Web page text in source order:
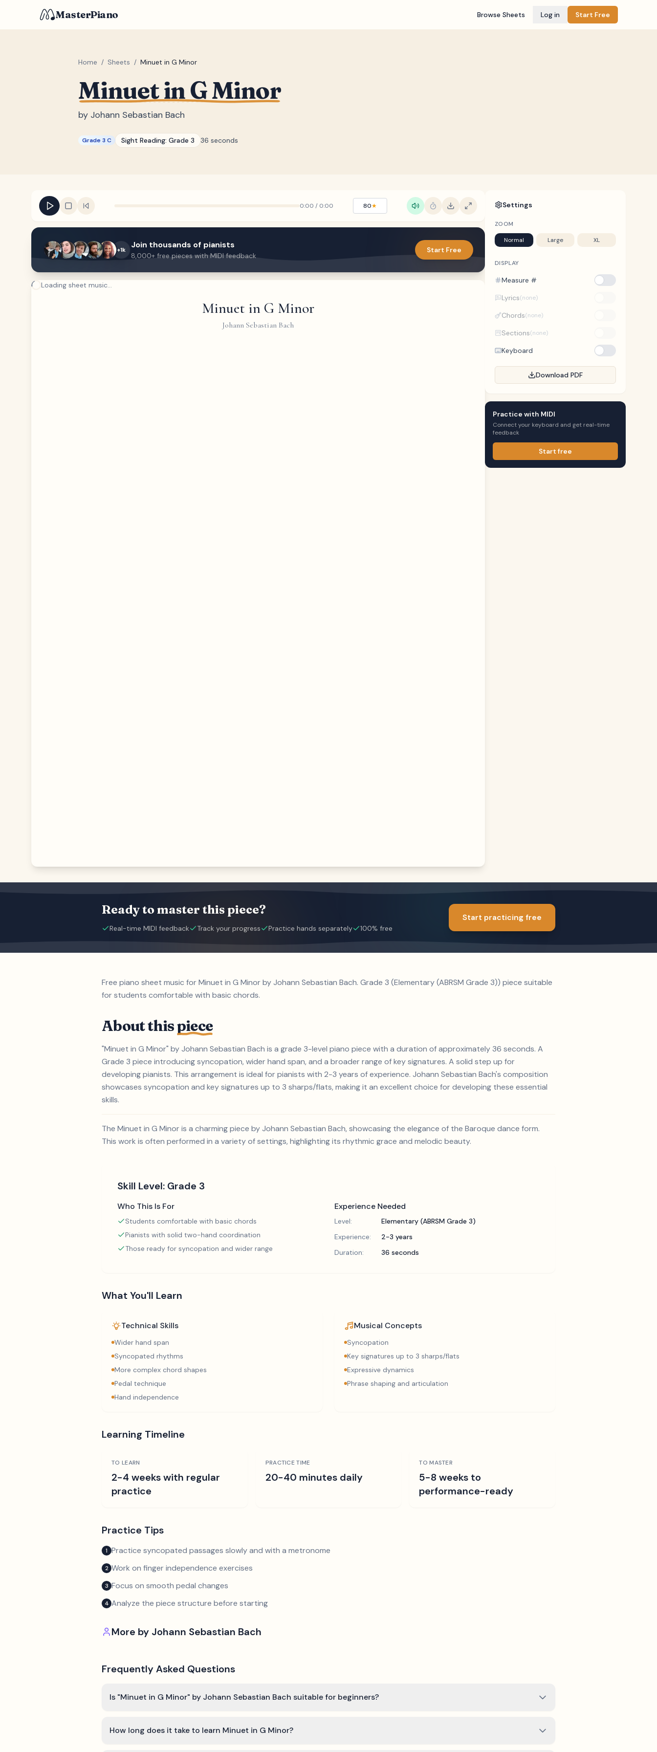
MasterPiano Browse Sheets Log in Start Free
Home / Sheets / Minuet in G Minor
Minuet in G Minor
by Johann Sebastian Bach
Grade 3 C Sight Reading: Grade 3 36 seconds
0:00 / 0:00 80★
+1k Join thousands of pianists
8,000+ free pieces with MIDI feedback
Start Free
Loading sheet music...
Minuet in G Minor
Johann Sebastian Bach
Settings
ZOOM
Normal Large XL
DISPLAY
Measure #
Lyrics(none)
Chords(none)
Sections(none)
Keyboard
Download PDF
Practice with MIDI
Connect your keyboard and get real-time
feedback
Start free
Ready to master this piece?
Real-time MIDI feedback Track your progress Practice hands separately 100% free
Start practicing free
Free piano sheet music for Minuet in G Minor by Johann Sebastian Bach. Grade 3 (Elementary (ABRSM Grade 3)) piece suitable
for students comfortable with basic chords.
About thispiece
"Minuet in G Minor" by Johann Sebastian Bach is a grade 3-level piano piece with a duration of approximately 36 seconds. A
Grade 3 piece introducing syncopation, wider hand span, and a broader range of key signatures. A solid step up for
developing pianists. This arrangement is ideal for pianists with 2-3 years of experience. Johann Sebastian Bach's composition
showcases syncopation and key signatures up to 3 sharps/flats, making it an excellent choice for developing these essential
skills.
The Minuet in G Minor is a charming piece by Johann Sebastian Bach, showcasing the elegance of the Baroque dance form.
This work is often performed in a variety of settings, highlighting its rhythmic grace and melodic beauty.
Skill Level: Grade 3
Who This Is For
Students comfortable with basic chords
Pianists with solid two-hand coordination
Those ready for syncopation and wider range
Experience Needed
Level:
Elementary (ABRSM Grade 3)
Experience:
2-3 years
Duration:
36 seconds
What You'll Learn
Technical Skills
Wider hand span
Syncopated rhythms
More complex chord shapes
Pedal technique
Hand independence
Musical Concepts
Syncopation
Key signatures up to 3 sharps/flats
Expressive dynamics
Phrase shaping and articulation
Learning Timeline
TO LEARN
2-4 weeks with regular
practice
PRACTICE TIME
20-40 minutes daily
TO MASTER
5-8 weeks to
performance-ready
Practice Tips
1 Practice syncopated passages slowly and with a metronome
2 Work on finger independence exercises
3 Focus on smooth pedal changes
4 Analyze the piece structure before starting
More by Johann Sebastian Bach
Frequently Asked Questions
Is "Minuet in G Minor" by Johann Sebastian Bach suitable for beginners?
How long does it take to learn Minuet in G Minor?